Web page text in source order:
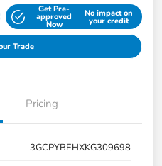
Get Pre-
approved
Now
No impact on
your credit
Trade
Pricing
3GCPYBEHXKG309698